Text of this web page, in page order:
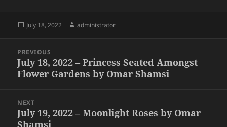
Posted
July 18, 2022 Author
administrator
navigation
PREVIOUS
Previous
post:
July 18, 2022 – Princess Seated Amongst
Flower Gardens by Omar Shamsi
NEXT
Next
post:
July 19, 2022 – Moonlight Roses by Omar
Shamsi